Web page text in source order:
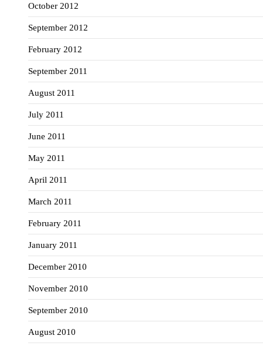
October 2012
September 2012
February 2012
September 2011
August 2011
July 2011
June 2011
May 2011
April 2011
March 2011
February 2011
January 2011
December 2010
November 2010
September 2010
August 2010